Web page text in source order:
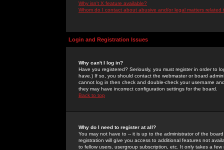
Why isn't X feature available?
Whom do I contact about abusive and/or legal matters related
Login and Registration Issues
Why can't I log in?
Have you registered? Seriously, you must register in order to
have.) If so, you should contact the webmaster or board
cannot log in then check and double-check your username
they may have incorrect configuration settings for the board.
Back to top
Why do I need to register at all?
You may not have to -- it is up to the administrator of the
registration will give you access to additional features not
to fellow users, usergroup subscription, etc. It only takes a